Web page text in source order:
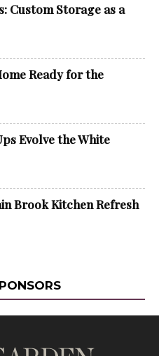
Custom Storage as a
Ready for the
Evolve the White
Brook Kitchen Refresh